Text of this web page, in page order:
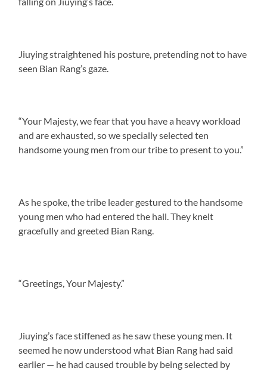
Jiuying straightened his posture, pretending not to have
seen Bian Rang’s gaze.
“Your Majesty, we fear that you have a heavy workload
and are exhausted, so we specially selected ten
handsome young men from our tribe to present to you.”
As he spoke, the tribe leader gestured to the handsome
young men who had entered the hall. They knelt
gracefully and greeted Bian Rang.
“Greetings, Your Majesty.”
Jiuying’s face stiffened as he saw these young men. It
seemed he now understood what Bian Rang had said
earlier — he had caused trouble by being selected by